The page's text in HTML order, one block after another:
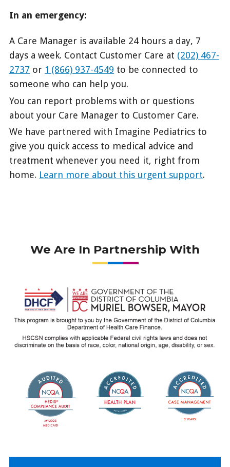
In an emergency:
A Care Manager is available 24 hours a day, 7
days a week. Contact Customer Care at (202) 467-
2737 or 1 (866) 937-4549 to be connected to
someone who can help you.
You can report problems with or questions
about your Care Manager to Customer Care.
We have partnered with Imagine Pediatrics to
give you quick access to medical advice and
treatment whenever you need it, right from
home. Learn more about this urgent support.
We Are In Partnership With